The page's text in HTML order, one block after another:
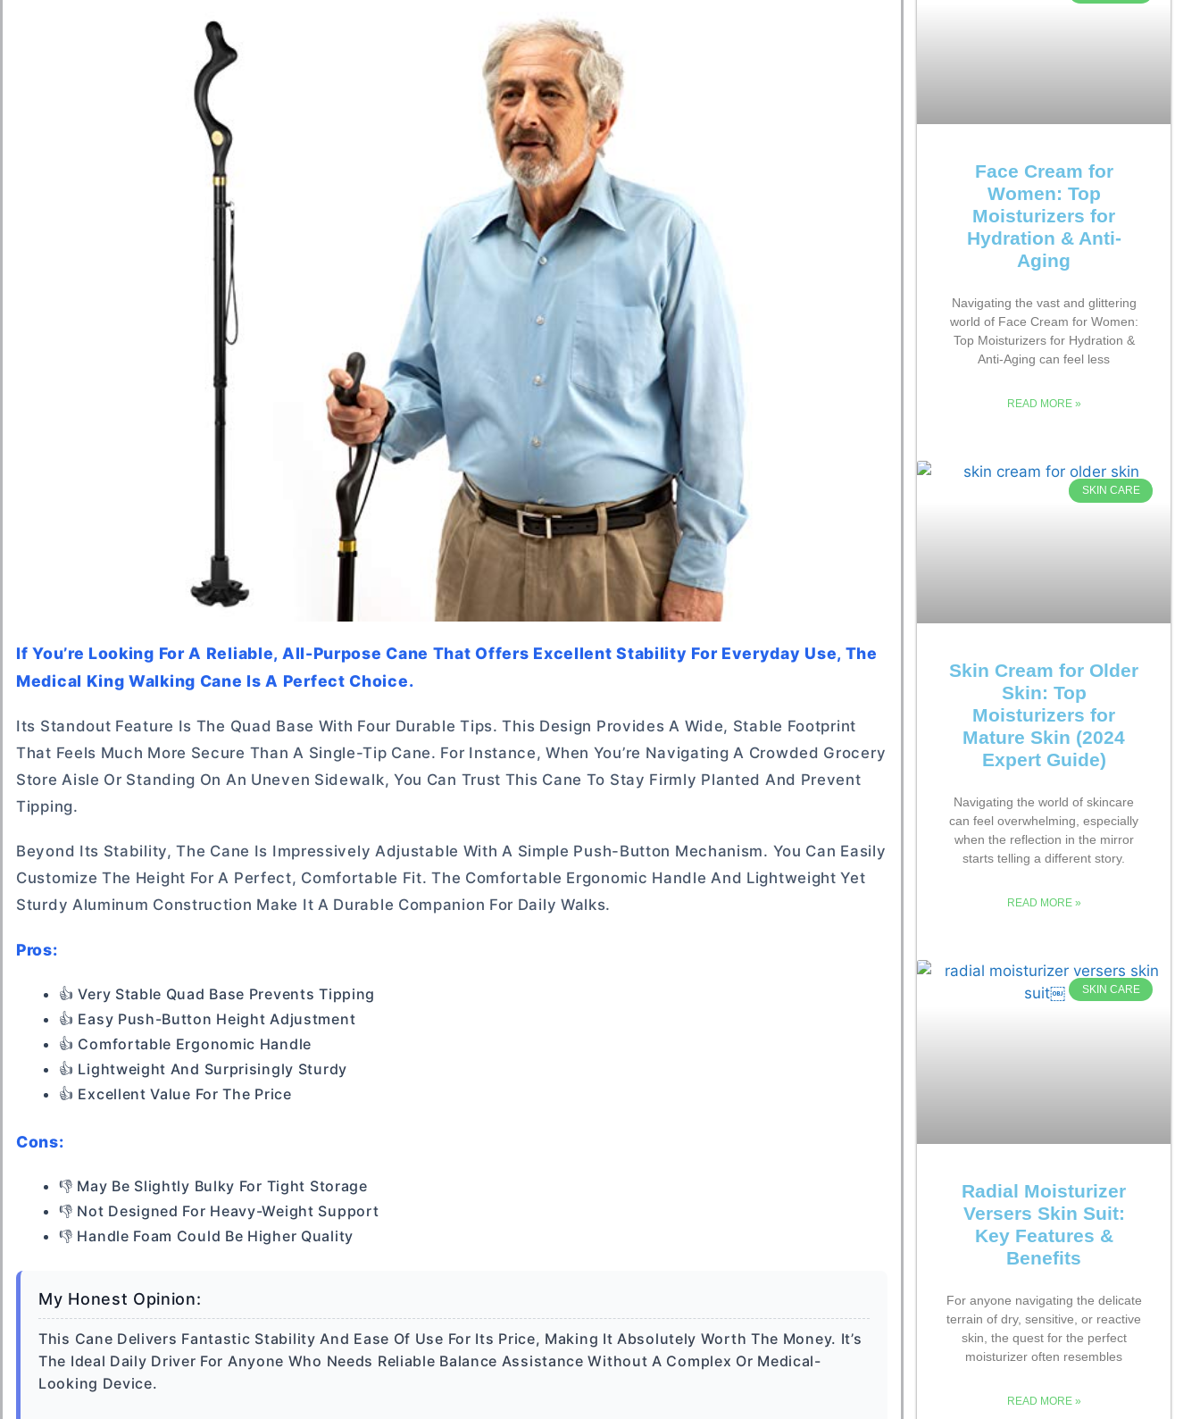
If You’re Looking For A Reliable, All-Purpose Cane That Offers Excellent Stability For Everyday Use, The
Medical King Walking Cane Is A Perfect Choice.
Its Standout Feature Is The Quad Base With Four Durable Tips. This Design Provides A Wide, Stable Footprint
That Feels Much More Secure Than A Single-Tip Cane. For Instance, When You’re Navigating A Crowded Grocery
Store Aisle Or Standing On An Uneven Sidewalk, You Can Trust This Cane To Stay Firmly Planted And Prevent
Tipping.
Beyond Its Stability, The Cane Is Impressively Adjustable With A Simple Push-Button Mechanism. You Can Easily
Customize The Height For A Perfect, Comfortable Fit. The Comfortable Ergonomic Handle And Lightweight Yet
Sturdy Aluminum Construction Make It A Durable Companion For Daily Walks.
Pros:
👍 Very Stable Quad Base Prevents Tipping
👍 Easy Push-Button Height Adjustment
👍 Comfortable Ergonomic Handle
👍 Lightweight And Surprisingly Sturdy
👍 Excellent Value For The Price
Cons:
👎 May Be Slightly Bulky For Tight Storage
👎 Not Designed For Heavy-Weight Support
👎 Handle Foam Could Be Higher Quality
My Honest Opinion:
This Cane Delivers Fantastic Stability And Ease Of Use For Its Price, Making It Absolutely Worth The Money. It’s
The Ideal Daily Driver For Anyone Who Needs Reliable Balance Assistance Without A Complex Or Medical-
Looking Device.
Face Cream for
Women: Top
Moisturizers for
Hydration & Anti-
Aging
Navigating the vast and glittering
world of Face Cream for Women:
Top Moisturizers for Hydration &
Anti-Aging can feel less
READ MORE »
SKIN CARE
Skin Cream for Older
Skin: Top
Moisturizers for
Mature Skin (2024
Expert Guide)
Navigating the world of skincare
can feel overwhelming, especially
when the reflection in the mirror
starts telling a different story.
READ MORE »
SKIN CARE
Radial Moisturizer
Versers Skin Suit:
Key Features &
Benefits
For anyone navigating the delicate
terrain of dry, sensitive, or reactive
skin, the quest for the perfect
moisturizer often resembles
READ MORE »